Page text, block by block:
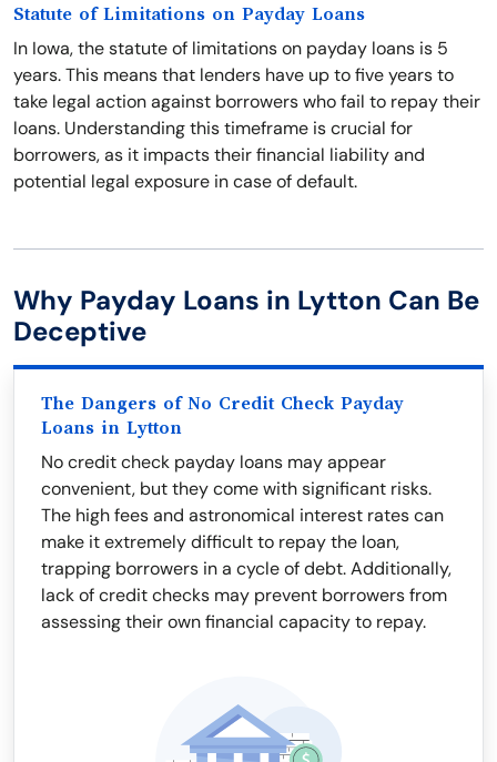
Statute of Limitations on Payday Loans
In Iowa, the statute of limitations on payday loans is 5
years. This means that lenders have up to five years to
take legal action against borrowers who fail to repay their
loans. Understanding this timeframe is crucial for
borrowers, as it impacts their financial liability and
potential legal exposure in case of default.
Why Payday Loans in Lytton Can Be
Deceptive
The Dangers of No Credit Check Payday
Loans in Lytton
No credit check payday loans may appear
convenient, but they come with significant risks.
The high fees and astronomical interest rates can
make it extremely difficult to repay the loan,
trapping borrowers in a cycle of debt. Additionally,
lack of credit checks may prevent borrowers from
assessing their own financial capacity to repay.